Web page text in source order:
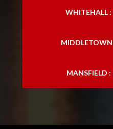
WHITEHALL
MANSFIELD